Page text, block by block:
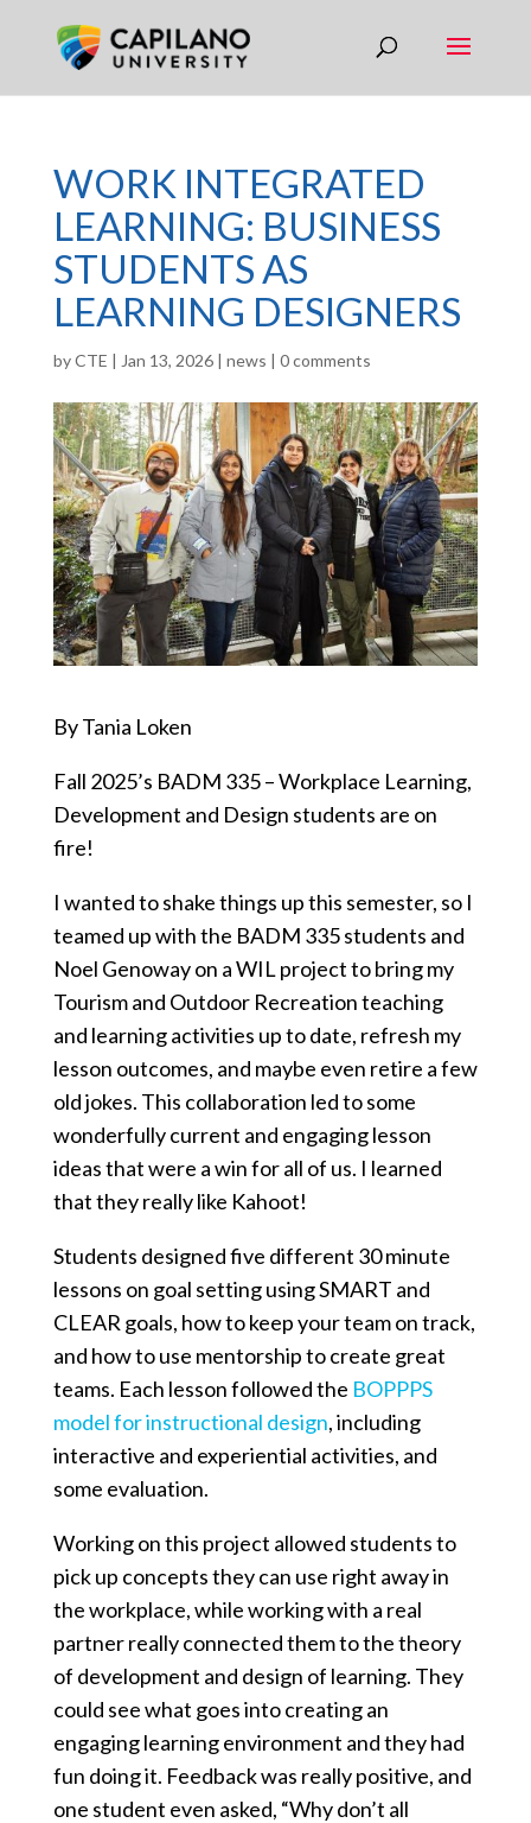
WORK INTEGRATED
LEARNING: BUSINESS
STUDENTS AS
LEARNING DESIGNERS
byCTE | Jan 13, 2026| news | 0 comments
By Tania Loken
Fall 2025’s BADM 335 – Workplace Learning,
Development and Design students are on
fire!
I wanted to shake things up this semester, so I
teamed up with the BADM 335 students and
Noel Genoway on a WIL project to bring my
Tourism and Outdoor Recreation teaching
and learning activities up to date, refresh my
lesson outcomes, and maybe even retire a few
old jokes. This collaboration led to some
wonderfully current and engaging lesson
ideas that were a win for all of us. I learned
that they really like Kahoot!
Students designed five different 30 minute
lessons on goal setting using SMART and
CLEAR goals, how to keep your team on track,
and how to use mentorship to create great
teams. Each lesson followed the BOPPPS
model for instructional design, including
interactive and experiential activities, and
some evaluation.
Working on this project allowed students to
pick up concepts they can use right away in
the workplace, while working with a real
partner really connected them to the theory
of development and design of learning. They
could see what goes into creating an
engaging learning environment and they had
fun doing it. Feedback was really positive, and
one student even asked, “Why don’t all